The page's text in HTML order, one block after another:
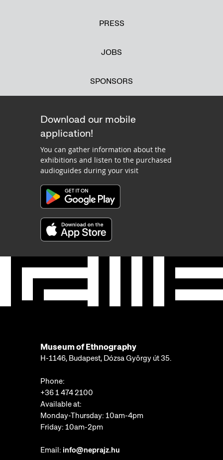
PRESS
JOBS
SPONSORS
Download our mobile
application!
You can gather information about the
exhibitions and listen to the purchased
audioguides during your visit
Museum of Ethnography
H-1146, Budapest, Dózsa György út 35.
Phone:
+36 1 474 2100
Available at:
Monday-Thursday: 10am-4pm
Friday: 10am-2pm
Email: info@neprajz.hu